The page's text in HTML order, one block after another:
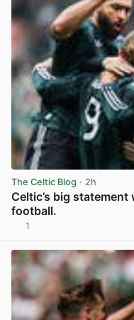
The Celtic Blog · 2h
Celtic’s big
football.
1